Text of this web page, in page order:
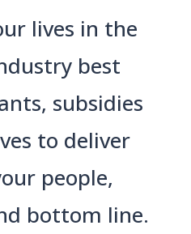
lives in the
best
subsidies
to deliver
people,
bottom line.